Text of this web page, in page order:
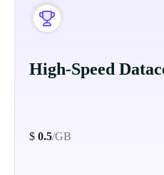
High-Speed
$ 0.5/GB